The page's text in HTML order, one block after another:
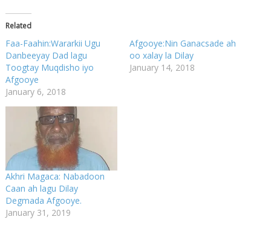
Related
Faa-Faahin:Wararkii Ugu
Danbeeyay Dad lagu
Toogtay Muqdisho iyo
Afgooye
January 6, 2018
Afgooye:Nin Ganacsade ah
oo xalay la Dilay
January 14, 2018
Akhri Magaca: Nabadoon
Caan ah lagu Dilay
Degmada Afgooye.
January 31, 2019